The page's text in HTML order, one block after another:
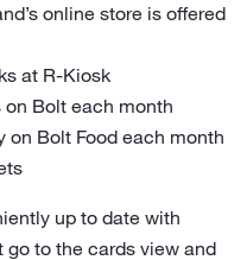
online store is offered
at R-Kiosk
on Bolt each month
on Bolt Food each month
up to date with
go to the cards view and